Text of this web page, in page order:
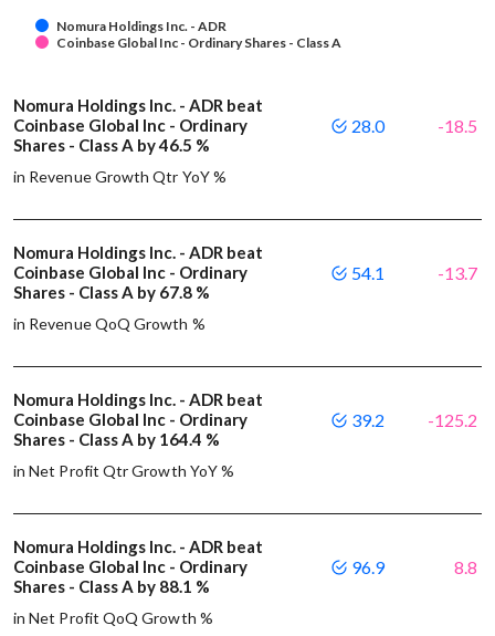
Nomura Holdings Inc. - ADR
Coinbase Global Inc - Ordinary Shares - Class A
Nomura Holdings Inc. - ADR beat
Coinbase Global Inc - Ordinary
Shares - Class A by 46.5 %
in Revenue Growth Qtr YoY %
28.0 -18.5
Nomura Holdings Inc. - ADR beat
Coinbase Global Inc - Ordinary
Shares - Class A by 67.8 %
in Revenue QoQ Growth %
54.1 -13.7
Nomura Holdings Inc. - ADR beat
Coinbase Global Inc - Ordinary
Shares - Class A by 164.4 %
in Net Profit Qtr Growth YoY %
39.2 -125.2
Nomura Holdings Inc. - ADR beat
Coinbase Global Inc - Ordinary
Shares - Class A by 88.1 %
in Net Profit QoQ Growth %
96.9 8.8